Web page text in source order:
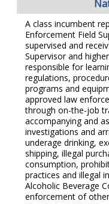
A class incumbent
Enforcement Field
supervised and
Supervisor and
responsible for
regulations,
programs and
approved law
through on-the-job
accompanying and
investigations and
underage drinking,
shipping, illegal
consumption,
practices and illegal
Alcoholic Beverage
enforcement of